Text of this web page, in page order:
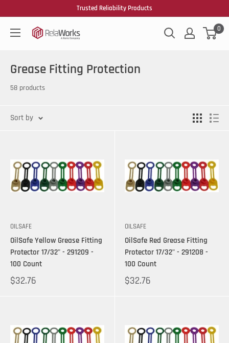
Trusted Reliability Products
0
Grease Fitting Protection
58 products
Sort by
OILSAFE
OilSafe Yellow Grease Fitting
Protector 17/32" - 291209 -
100 Count
$32.76
OILSAFE
OilSafe Red Grease Fitting
Protector 17/32" - 291208 -
100 Count
$32.76